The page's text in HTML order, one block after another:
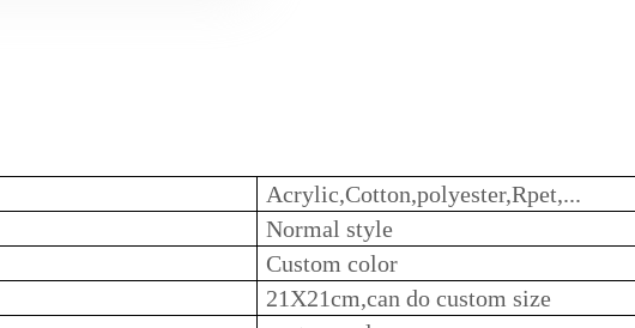
Acrylic,Cotton,polyester,Rpet,...
Normal style
Custom color
21X21cm,can do custom size